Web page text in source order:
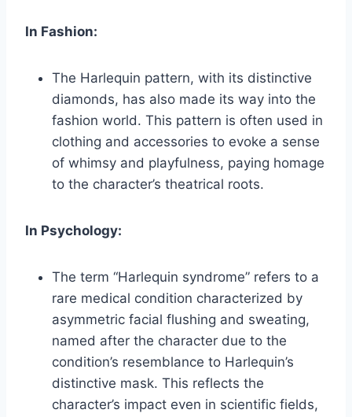
In Fashion:
The Harlequin pattern, with its distinctive
diamonds, has also made its way into the
fashion world. This pattern is often used in
clothing and accessories to evoke a sense
of whimsy and playfulness, paying homage
to the character’s theatrical roots.
In Psychology:
The term “Harlequin syndrome” refers to a
rare medical condition characterized by
asymmetric facial flushing and sweating,
named after the character due to the
condition’s resemblance to Harlequin’s
distinctive mask. This reflects the
character’s impact even in scientific fields,